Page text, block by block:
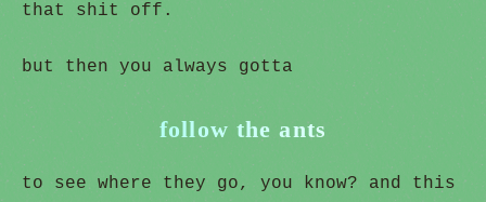
that shit off.
but then you always gotta
follow the ants
to see where they go, you know? and this